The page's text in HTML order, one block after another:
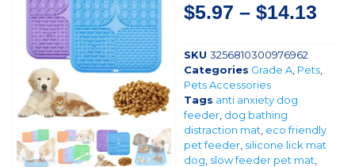
$5.97 – $14.13
SKU 3256810300976962
Categories Grade A, Pets,
Pets Accessories
Tags anti anxiety dog
feeder, dog bathing
distraction mat eco friendly
pet feeder, silicone lick mat
dog slow feeder pet mat